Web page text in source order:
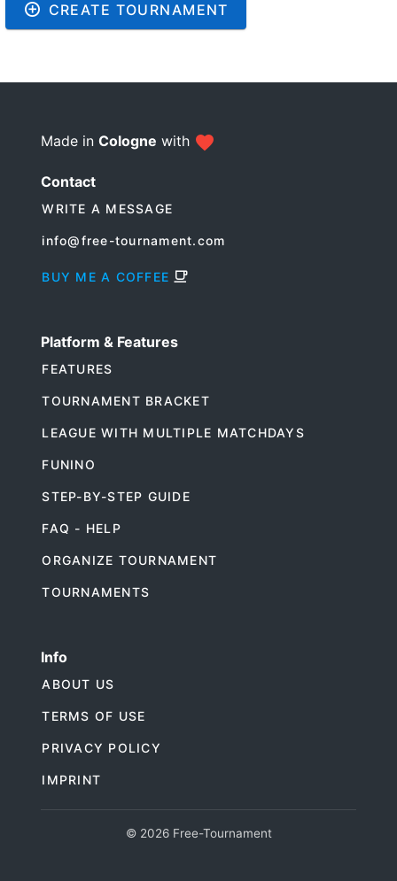
CREATE TOURNAMENT
Made in Cologne with
Contact
WRITE A MESSAGE
info@free-tournament.com
BUY ME A COFFEE
Platform & Features
FEATURES
TOURNAMENT BRACKET
LEAGUE WITH MULTIPLE MATCHDAYS
FUNINO
STEP-BY-STEP GUIDE
FAQ - HELP
ORGANIZE TOURNAMENT
TOURNAMENTS
Info
ABOUT US
TERMS OF USE
PRIVACY POLICY
IMPRINT
© 2026 Free-Tournament